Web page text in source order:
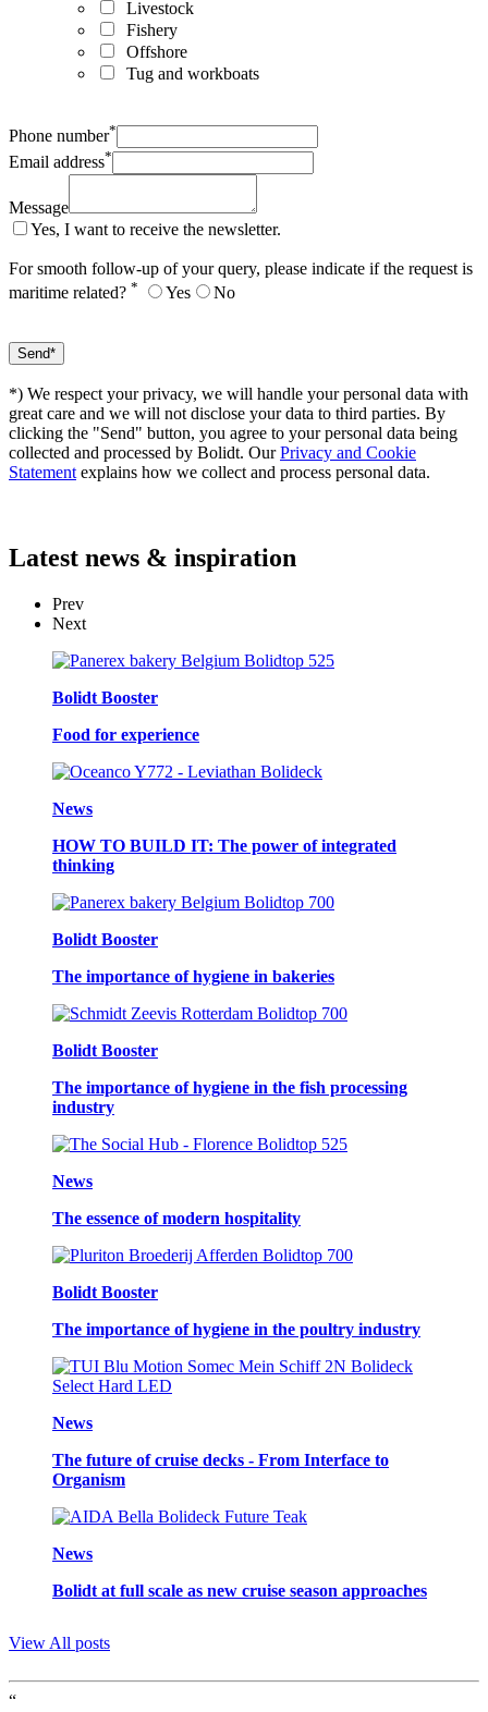
Livestock
Fishery
Offshore
Tug and workboats
Phone number*
Email address*
Message
Yes, I want to receive the newsletter.
For smooth follow-up of your query, please indicate if the request is
maritime related? * Yes No
*) We respect your privacy, we will handle your personal data with
great care and we will not disclose your data to third parties. By
clicking the "Send" button, you agree to your personal data being
collected and processed by Bolidt. OurPrivacy and Cookie
Statement explains how we collect and process personal data.
Latest news & inspiration
Prev
Next
Bolidt Booster
Food for experience
News
HOW TO BUILD IT: The power of integrated
thinking
Bolidt Booster
The importance of hygiene in bakeries
Bolidt Booster
The importance of hygiene in the fish processing
industry
News
The essence of modern hospitality
Bolidt Booster
The importance of hygiene in the poultry industry
News
The future of cruise decks - From Interface to
Organism
News
Bolidt at full scale as new cruise season approaches
View All posts
“